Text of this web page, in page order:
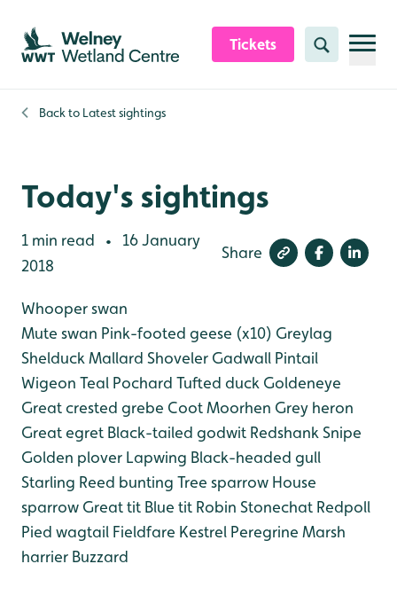
Skip to content header
Skip to main content
Skip to content footer
Tickets Search
Back to Latest sightings
Today's sightings
1 min read •
16 January
2018
Share
Whooper swan
Mute swan Pink-footed geese (x10) Greylag
Shelduck Mallard Shoveler Gadwall Pintail
Wigeon Teal Pochard Tufted duck Goldeneye
Great crested grebe CootMoorhen Grey heron
Great egret Black-tailed godwit Redshank Snipe
Golden plover Lapwing Black-headed gull
Starling Reed bunting Tree sparrow House
sparrow Great tit Blue tit Robin Stonechat Redpoll
Pied wagtail Fieldfare Kestrel Peregrine Marsh
harrier Buzzard